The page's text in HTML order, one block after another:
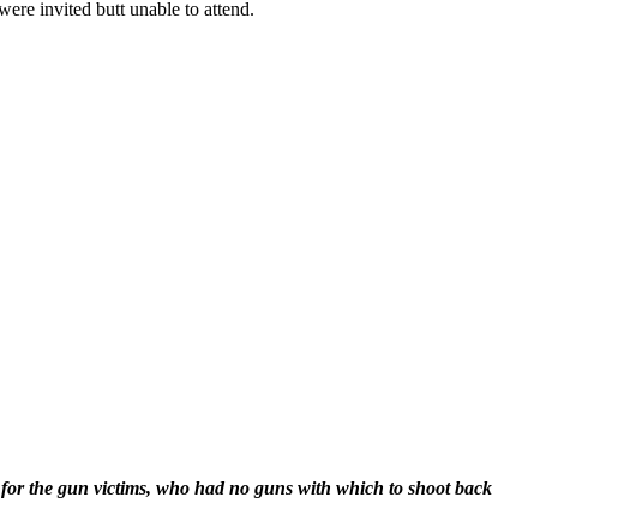
invited butt unable to attend.
the gun victims, who had no guns with which to shoot back